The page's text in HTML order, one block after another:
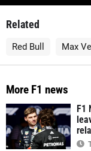
Related
Red Bull Max
More F1 news
F1